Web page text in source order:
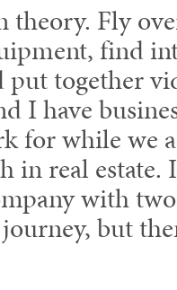
theory. Fly
find
together
I have
for while we
in real estate.
with
but